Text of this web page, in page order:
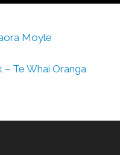
Moyle
Te Whai Oranga